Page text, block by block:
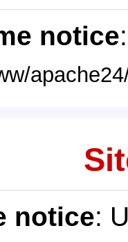
notice
notice: